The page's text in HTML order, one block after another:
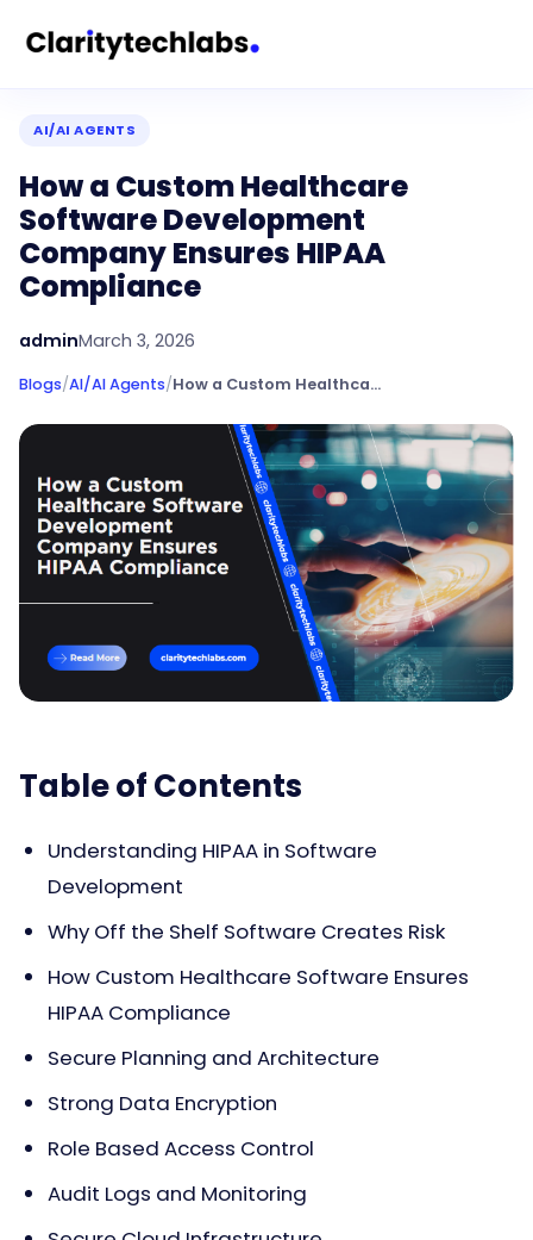
AI/AI AGENTS
How a Custom Healthcare
Software Development
Company Ensures HIPAA
Compliance
adminMarch 3, 2026
Blogs/AI/AI Agents/ How a Custom Healthcare Software Development Company Ensures HIPAA Compliance
Table of Contents
Understanding HIPAA in Software
Development
Why Off the Shelf Software Creates Risk
How Custom Healthcare Software Ensures
HIPAA Compliance
Secure Planning and Architecture
Strong Data Encryption
Role Based Access Control
Audit Logs and Monitoring